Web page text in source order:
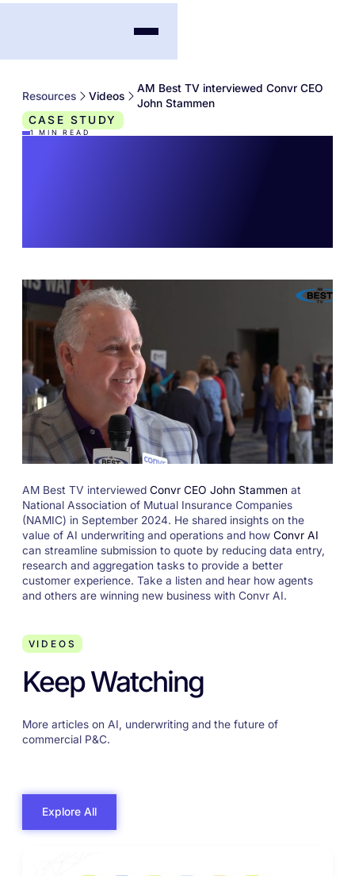
Resources Videos
AM Best TV interviewed Convr CEO
John Stammen
CASE STUDY
1 MIN READ
AM Best TV interviewed Convr CEO John Stammen at
National Association of Mutual Insurance Companies
(NAMIC) in September 2024. He shared insights on the
value of AI underwriting and operations and how Convr AI
can streamline submission to quote by reducing data entry,
research and aggregation tasks to provide a better
customer experience. Take a listen and hear how agents
and others are winning new business with Convr AI.
VIDEOS
Keep Watching
More articles on AI, underwriting and the future of
commercial P&C.
Explore All